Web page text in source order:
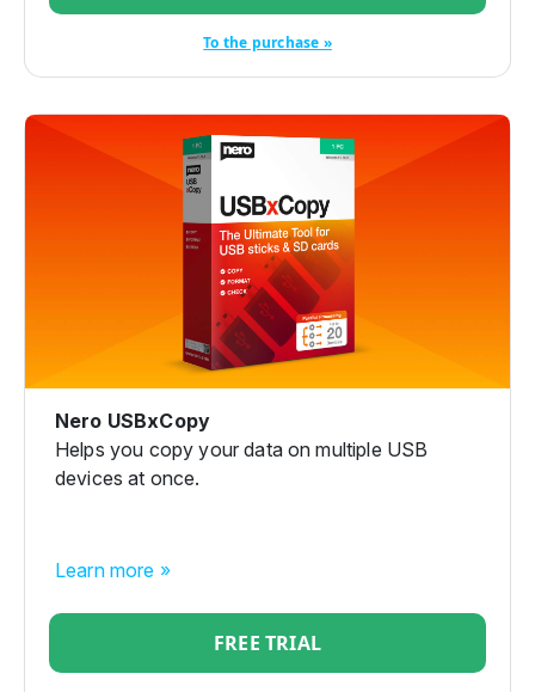
To the purchase »
Nero USBxCopy
Helps you copy your data on multiple USB
devices at once.
Learn more »
FREE TRIAL